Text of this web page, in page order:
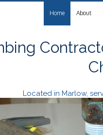
Home About
Located in Marlow,